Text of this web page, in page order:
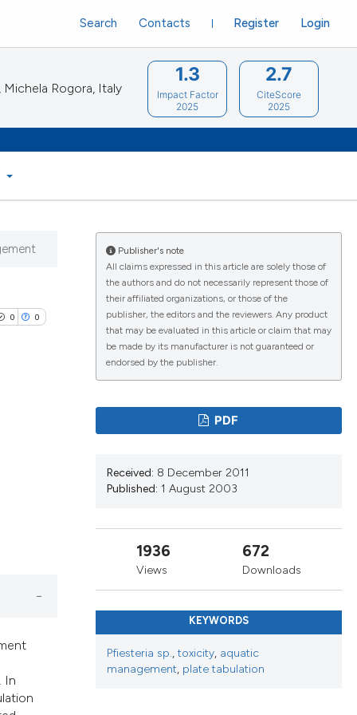
Register Login
Search Contacts
Rogora, Italy
1.3
Impact Factor
2025
2.7
CiteScore
2025
0 0
the
a
whether
In
Publisher's note
All claims expressed in this article are solely those of
the authors and do not necessarily represent those of
their affiliated organizations, or those of the
publisher, the editors and the reviewers. Any product
that may be evaluated in this article or claim that may
be made by its manufacturer is not guaranteed or
endorsed by the publisher.
PDF
Received: 8 December 2011
Published: 1 August 2003
1936
Views
672
Downloads
KEYWORDS
Pfiesteria sp.,toxicity, aquatic
management, plate tabulation